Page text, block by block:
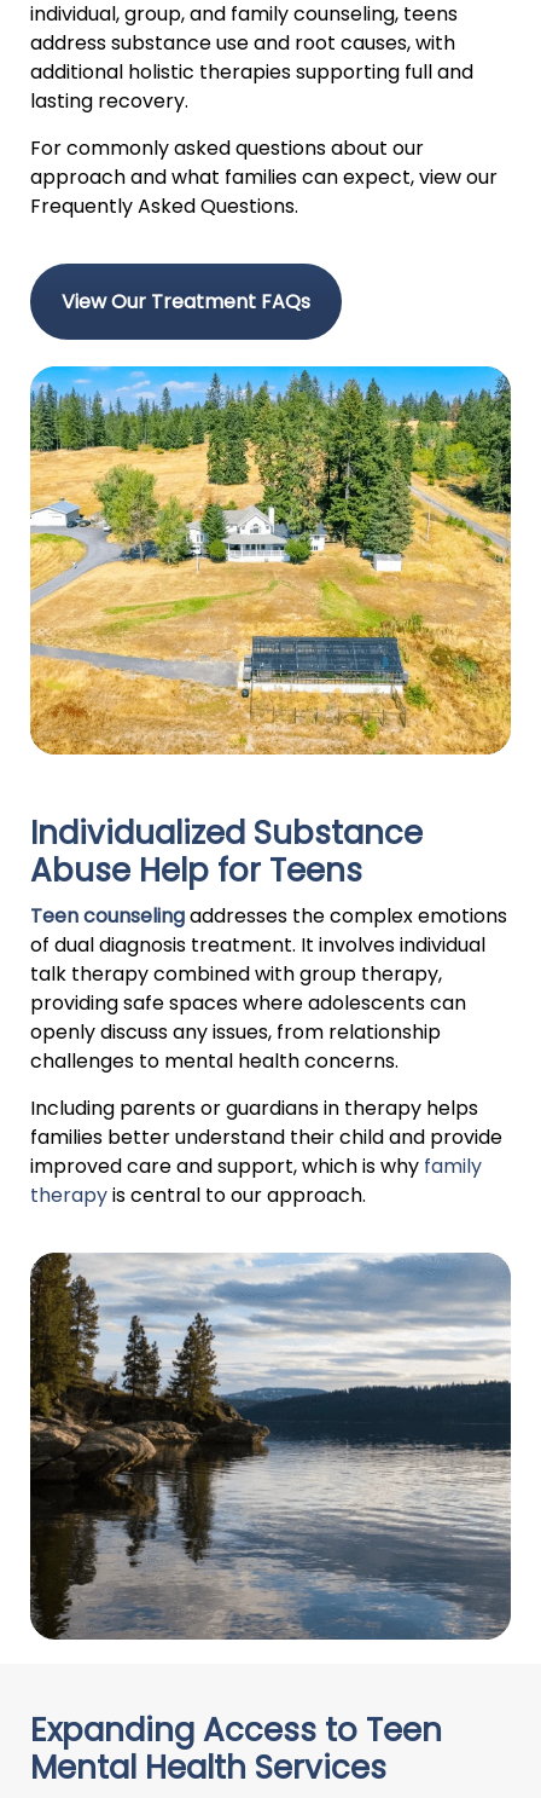
individual, group, and family counseling, teens
address substance use and root causes, with
additional holistic therapies supporting full and
lasting recovery.
For commonly asked questions about our
approach and what families can expect, view our
Frequently Asked Questions.
View Our Treatment FAQs
Individualized Substance
Abuse Help for Teens
Teen counselingaddresses the complex emotions
of dual diagnosis treatment. It involves individual
talk therapy combined with group therapy,
providing safe spaces where adolescents can
openly discuss any issues, from relationship
challenges to mental health concerns.
Including parents or guardians in therapy helps
families better understand their child and provide
improved care and support, which is why family
therapyis central to our approach.
Expanding Access to Teen
Mental Health Services